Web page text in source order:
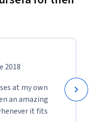
2018
at my own
an amazing
it fits